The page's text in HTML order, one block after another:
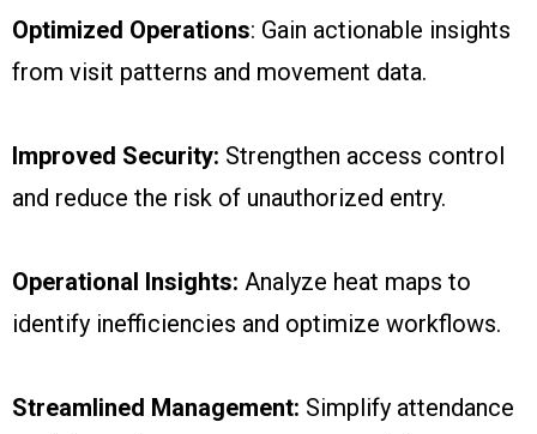
Optimized Operations: Gain actionable insights
from visit patterns and movement data.
Improved Security: Strengthen access control
and reduce the risk of unauthorized entry.
Operational Insights: Analyze heat maps to
identify inefficiencies and optimize workflows.
Streamlined Management: Simplify attendance